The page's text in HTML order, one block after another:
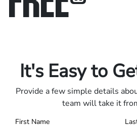
It's Easy to
Provide a few simple details
team will take it